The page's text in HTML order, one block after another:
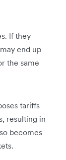
If they
end up
the same
tariffs
resulting in
becomes